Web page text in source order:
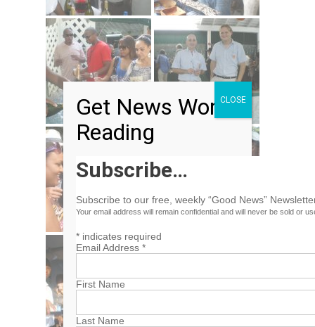
Get News Worth
Reading
Subscribe…
Subscribe to our free, weekly “Good News”
Your email address will remain confidential and will never be sold or
*indicates required
Email Address *
First Name
Last Name
CLOSE